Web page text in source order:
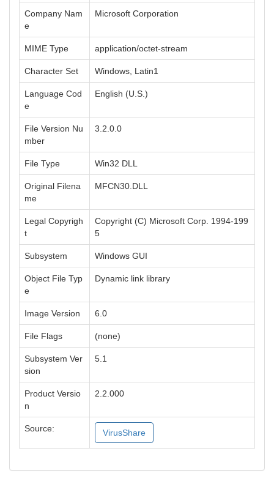
Company Nam
e
Microsoft Corporation
MIME Type application/octet-stream
Character Set Windows, Latin1
Language Cod
e
English (U.S.)
File Version Nu
mber
3.2.0.0
File Type Win32 DLL
Original Filena
me
MFCN30.DLL
Legal Copyrigh
t
Copyright (C) Microsoft Corp. 1994-199
5
Subsystem Windows GUI
Object File Typ
e
Dynamic link library
Image Version 6.0
File Flags (none)
Subsystem Ver
sion
5.1
Product Versio
n
2.2.000
Source: VirusShare